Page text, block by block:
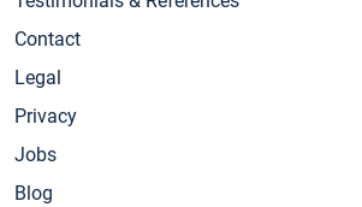
Contact
Legal
Privacy
Jobs
Blog